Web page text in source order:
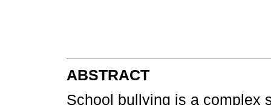
ABSTRACT
School bullying is a complex